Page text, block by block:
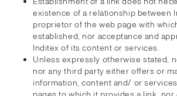
existence of a relationship between
proprietor of the web page with
established, nor acceptance and
Inditex of its content or services.
Unless expressly otherwise stated,
nor any third party either offers or
information, content and/ or